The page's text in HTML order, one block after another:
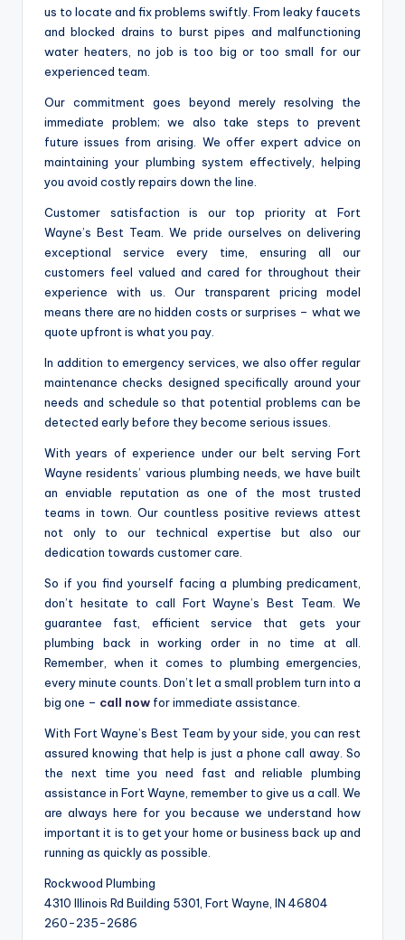
us to locate and fix problems swiftly. From leaky faucets
and blocked drains to burst pipes and malfunctioning
water heaters, no job is too big or too small for our
experienced team.
Our commitment goes beyond merely resolving the
immediate problem; we also take steps to prevent
future issues from arising. We offer expert advice on
maintaining your plumbing system effectively, helping
you avoid costly repairs down the line.
Customer satisfaction is our top priority at Fort
Wayne’s Best Team. We pride ourselves on delivering
exceptional service every time, ensuring all our
customers feel valued and cared for throughout their
experience with us. Our transparent pricing model
means there are no hidden costs or surprises – what we
quote upfront is what you pay.
In addition to emergency services, we also offer regular
maintenance checks designed specifically around your
needs and schedule so that potential problems can be
detected early before they become serious issues.
With years of experience under our belt serving Fort
Wayne residents’ various plumbing needs, we have built
an enviable reputation as one of the most trusted
teams in town. Our countless positive reviews attest
not only to our technical expertise but also our
dedication towards customer care.
So if you find yourself facing a plumbing predicament,
don’t hesitate to call Fort Wayne’s Best Team. We
guarantee fast, efficient service that gets your
plumbing back in working order in no time at all.
Remember, when it comes to plumbing emergencies,
every minute counts. Don’t let a small problem turn into a
big one – call now for immediate assistance.
With Fort Wayne’s Best Team by your side, you can rest
assured knowing that help is just a phone call away. So
the next time you need fast and reliable plumbing
assistance in Fort Wayne, remember to give us a call. We
are always here for you because we understand how
important it is to get your home or business back up and
running as quickly as possible.
Rockwood Plumbing
4310 Illinois Rd Building 5301, Fort Wayne, IN 46804
260-235-2686